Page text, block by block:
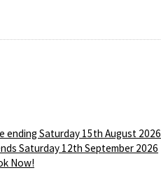
ending Saturday 15th August 2026
Saturday 12th September 2026
Now!